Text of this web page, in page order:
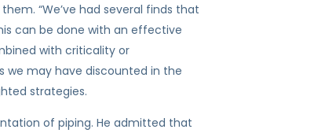
“We’ve had several finds that
can be done with an effective
with criticality or
we may have discounted in the
strategies.
of piping. He admitted that